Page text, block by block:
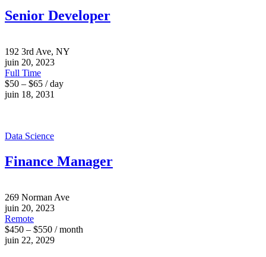
Senior Developer
192 3rd Ave, NY
juin 20, 2023
Full Time
$50 – $65 / day
juin 18, 2031
Data Science
Finance Manager
269 Norman Ave
juin 20, 2023
Remote
$450 – $550 / month
juin 22, 2029